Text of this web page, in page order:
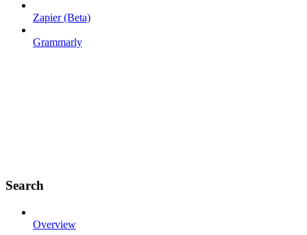
Zapier (Beta)
Grammarly
Search
Overview